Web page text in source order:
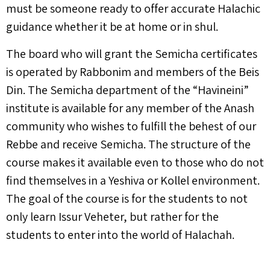
must be someone ready to offer accurate Halachic
guidance whether it be at home or in shul.
The board who will grant the Semicha certificates
is operated by Rabbonim and members of the Beis
Din. The Semicha department of the “Havineini”
institute is available for any member of the Anash
community who wishes to fulfill the behest of our
Rebbe and receive Semicha. The structure of the
course makes it available even to those who do not
find themselves in a Yeshiva or Kollel environment.
The goal of the course is for the students to not
only learn Issur Veheter, but rather for the
students to enter into the world of Halachah.